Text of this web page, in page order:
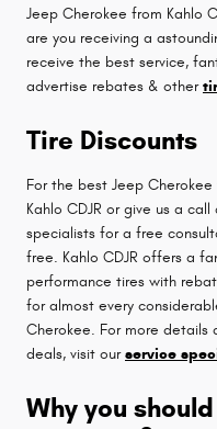
Jeep Cherokee from Kahlo
are you receiving a
receive the best service,
advertise rebates & other
Tire Discounts
For the best Jeep
Kahlo CDJR or give us a
specialists for a free
free. Kahlo CDJR offers a
performance tires with
for almost every
Cherokee. For more
deals, visit ourservice
Why you